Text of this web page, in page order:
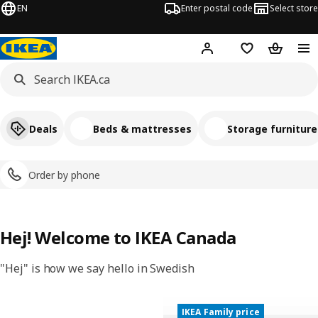
EN Enter postal code Select store
Hej! Log in or join
Shopping list
Order by phone
Deals Beds & mattresses Storage furniture
Hej! Welcome to IKEA Canada
"Hej" is how we say hello in Swedish
IKEA Family price
New